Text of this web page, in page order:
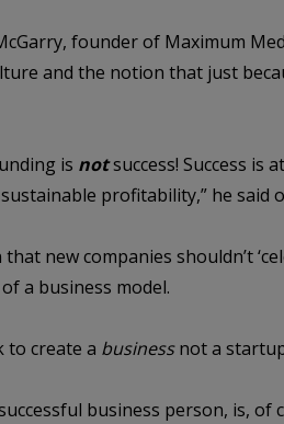
founder of Maximum
and the notion that just
is notsuccess! Success
profitability,” he said
new companies shouldn’t
a business model.
to create a businessnot a
business person, is, of